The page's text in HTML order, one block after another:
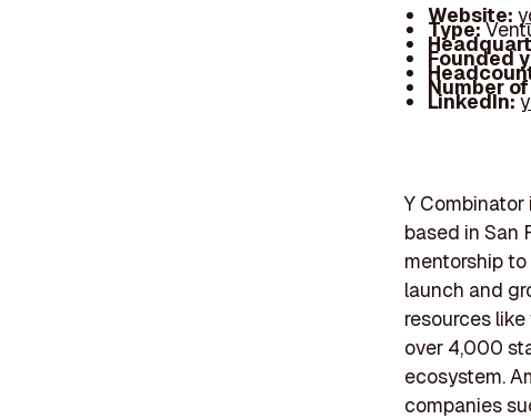
Website:
Type:
Founded
Number
LinkedIn:
Y
based in San
mentorship
launch and
resources
over 4,000
ecosystem.
companies